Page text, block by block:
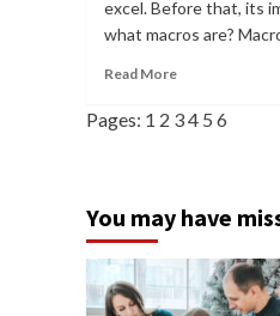
excel. Before that, its
what macros are?
Read More
Pages: 1 2 34 5 6
You may have